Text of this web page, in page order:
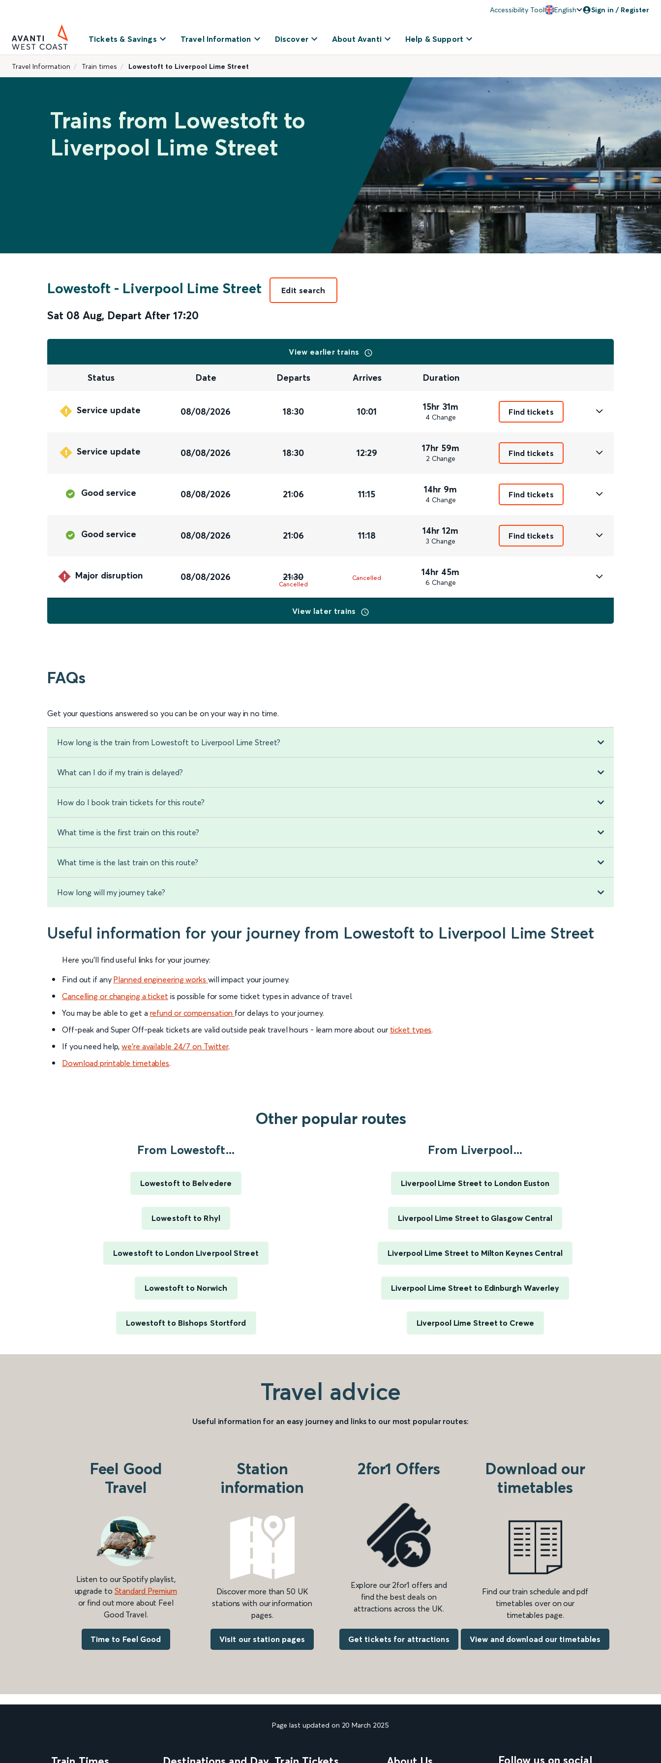
Accessibility Tool English Sign in / Register
Tickets & Savings Travel Information Discover About Avanti Help & Support
Travel Information Train times Lowestoft to Liverpool Lime Street
Trains from Lowestoft to
Liverpool Lime Street
Lowestoft - Liverpool Lime Street
Sat 08 Aug, Depart After 17:20
Edit search
View earlier trains
Status Date Departs Arrives Duration
Service update 08/08/2026 18:30 10:01 15hr 31m
4 Change
Find tickets
Service update 08/08/2026 18:30 12:29 17hr 59m
2 Change
Find tickets
Good service 08/08/2026 21:06 11:15 14hr 9m
4 Change
Find tickets
Good service 08/08/2026 21:06 11:18 14hr 12m
3 Change
Find tickets
Major disruption 08/08/2026 21:30
Cancelled
Cancelled
14hr 45m
6 Change
View later trains
FAQs
Get your questions answered so you can be on your way in no time.
How long is the train from Lowestoft to Liverpool Lime Street?
What can I do if my train is delayed?
How do I book train tickets for this route?
What time is the first train on this route?
What time is the last train on this route?
How long will my journey take?
Useful information for your journey from Lowestoft to Liverpool Lime Street
Here you'll find useful links for your journey:
Find out if any Planned engineering works will impact your journey.
Cancelling or changing a ticket is possible for some ticket types in advance of travel.
You may be able to get a refund or compensation for delays to your journey.
Off-peak and Super Off-peak tickets are valid outside peak travel hours - learn more about our ticket types.
If you need help,we’re available 24/7 on Twitter.
Download printable timetables.
Other popular routes
From Lowestoft...
Lowestoft to Belvedere
Lowestoft to Rhyl
Lowestoft to London Liverpool Street
Lowestoft to Norwich
Lowestoft to Bishops Stortford
From Liverpool...
Liverpool Lime Street to London Euston
Liverpool Lime Street to Glasgow Central
Liverpool Lime Street to Milton Keynes Central
Liverpool Lime Street to Edinburgh Waverley
Liverpool Lime Street to Crewe
Travel advice
Useful information for an easy journey and links to our most popular routes:
Feel Good
Travel
Listen to our Spotify playlist,
upgrade to Standard Premium
or find out more about Feel
Good Travel.
Time to Feel Good
Station
information
Discover more than 50 UK
stations with our information
pages.
Visit our station pages
2for1 Offers
Explore our 2for1 offers and
find the best deals on
attractions across the UK.
Get tickets for attractions
Download our
timetables
Find our train schedule and pdf
timetables over on our
timetables page.
View and download our timetables
Page last updated on 20 March 2025
Follow us on social